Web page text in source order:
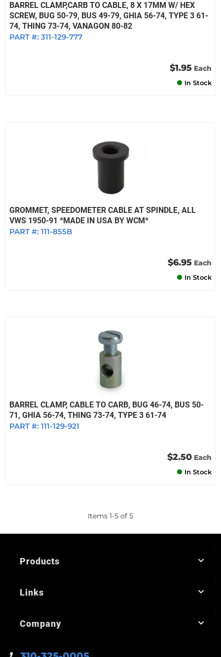
BARREL CLAMP,CARB TO CABLE, 8 X 17MM W/ HEX
SCREW, BUG 50-79, BUS 49-79, GHIA 56-74, TYPE 3 61-
74, THING 73-74, VANAGON 80-82
PART #: 311-129-777
$1.95 Each
In Stock
GROMMET, SPEEDOMETER CABLE AT SPINDLE, ALL
VWS 1950-91 *MADE IN USA BY WCM*
PART #: 111-855B
$6.95 Each
In Stock
BARREL CLAMP, CABLE TO CARB, BUG 46-74, BUS 50-
71, GHIA 56-74, THING 73-74, TYPE 3 61-74
PART #: 111-129-921
$2.50 Each
In Stock
Items 1-5 of 5
Products
Links
Company